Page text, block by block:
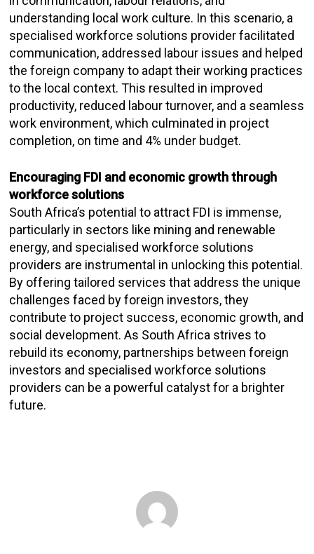
understanding local work culture. In this scenario, a
specialised workforce solutions provider facilitated
communication, addressed labour issues and helped
the foreign company to adapt their working practices
to the local context. This resulted in improved
productivity, reduced labour turnover, and a seamless
work environment, which culminated in project
completion, on time and 4% under budget.
Encouraging FDI and economic growth through
workforce solutions
South Africa’s potential to attract FDI is immense,
particularly in sectors like mining and renewable
energy, and specialised workforce solutions
providers are instrumental in unlocking this potential.
By offering tailored services that address the unique
challenges faced by foreign investors, they
contribute to project success, economic growth, and
social development. As South Africa strives to
rebuild its economy, partnerships between foreign
investors and specialised workforce solutions
providers can be a powerful catalyst for a brighter
future.